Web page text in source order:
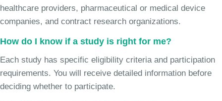
healthcare providers, pharmaceutical or medical device
companies, and contract research organizations.
How do I know if a study is right for me?
Each study has specific eligibility criteria and participation
requirements. You will receive detailed information before
deciding whether to participate.